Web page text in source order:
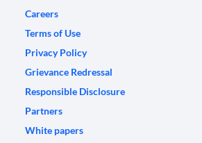
Careers
Terms of Use
Privacy Policy
Grievance Redressal
Responsible Disclosure
Partners
White papers